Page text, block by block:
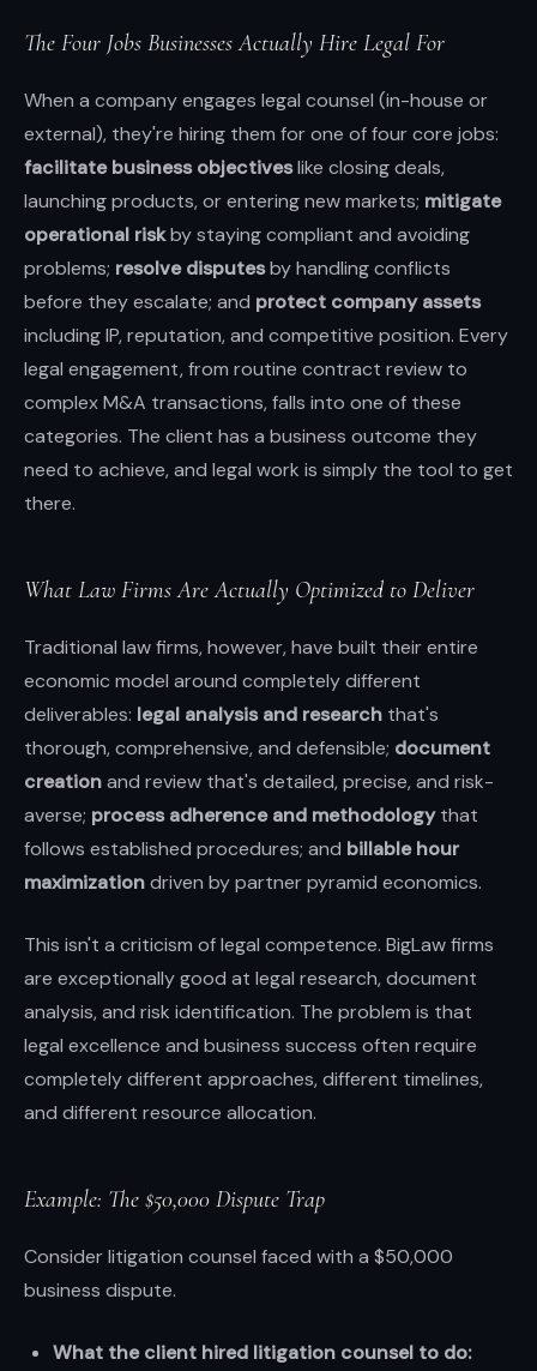
The Four Jobs Businesses Actually Hire Legal For
When a company engages legal counsel (in-house or
external), they're hiring them for one of four core jobs:
facilitate business objectiveslike closing deals,
launching products, or entering new markets; mitigate
operational riskby staying compliant and avoiding
problems; resolve disputesby handling conflicts
before they escalate; and protect company assets
including IP, reputation, and competitive position. Every
legal engagement, from routine contract review to
complex M&A transactions, falls into one of these
categories. The client has a business outcome they
need to achieve, and legal work is simply the tool to get
there.
What Law Firms Are Actually Optimized to Deliver
Traditional law firms, however, have built their entire
economic model around completely different
deliverables: legal analysis and research that's
thorough, comprehensive, and defensible; document
creationand review that's detailed, precise, and risk-
averse; process adherence and methodologythat
follows established procedures; and billable hour
maximizationdriven by partner pyramid economics.
This isn't a criticism of legal competence. BigLaw firms
are exceptionally good at legal research, document
analysis, and risk identification. The problem is that
legal excellence and business success often require
completely different approaches, different timelines,
and different resource allocation.
Example: The $50,000 Dispute Trap
Consider litigation counsel faced with a $50,000
business dispute.
What the client hired litigation counsel to do: